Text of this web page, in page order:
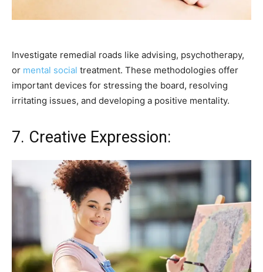
Investigate remedial roads like advising, psychotherapy,
or mental social treatment. These methodologies offer
important devices for stressing the board, resolving
irritating issues, and developing a positive mentality.
7. Creative Expression: